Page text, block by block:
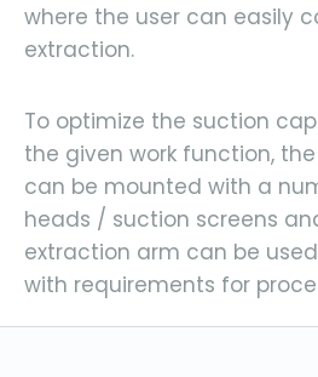
where the user can easily
extraction.
To optimize the suction
the given work function,
can be mounted with a
heads / suction screens
extraction arm can be
with requirements for